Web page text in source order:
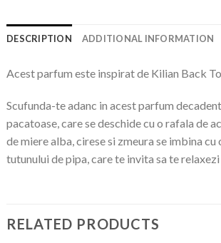
DESCRIPTION ADDITIONAL INFORMATION
Acest parfum este inspirat de Kilian Back
Scufunda-te adanc in acest parfum
pacatoase, care se deschide cu o rafala
de miere alba, cirese si zmeura se imbina
tutunului de pipa, care te invita sa te
RELATED PRODUCTS